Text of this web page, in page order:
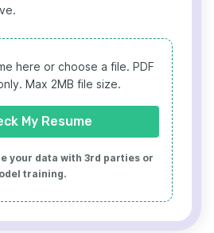
here or choose a file. PDF
Max 2MB file size.
My Resume
your data with 3rd parties or
training.